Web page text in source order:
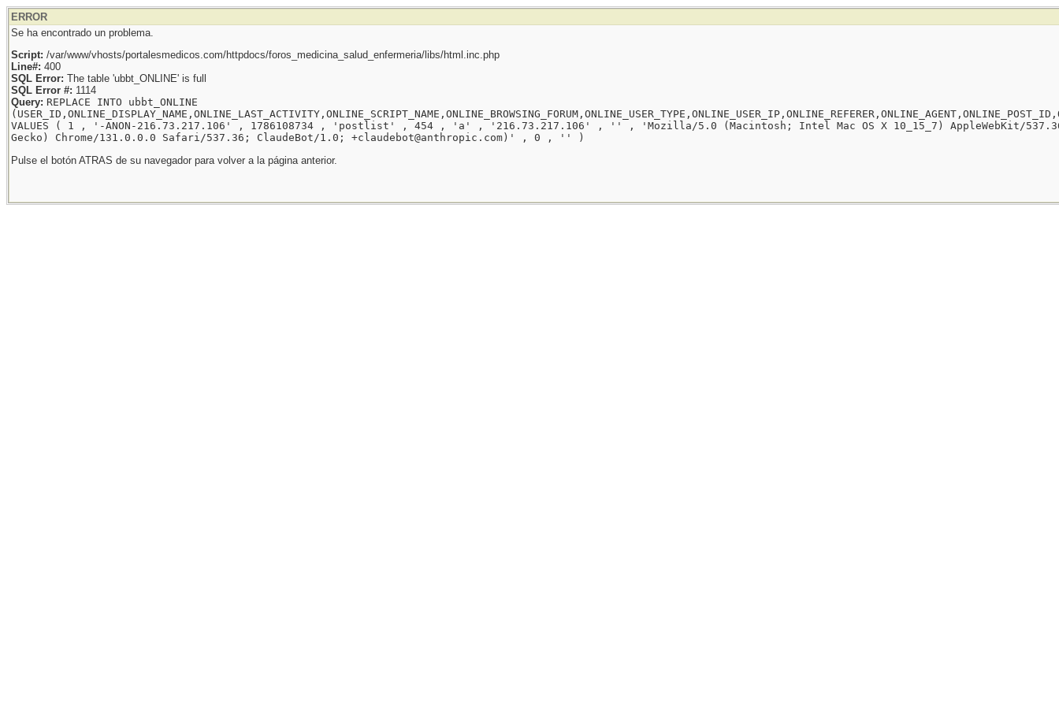
ERROR
Se ha encontrado un problema.
Script: /var/www/vhosts/portalesmedicos.com/httpdocs/foros_medicina_salud_enfermeria/libs/html.inc.php
Line#: 400
SQL Error: The table 'ubbt_ONLINE' is full
SQL Error #: 1114
Query: REPLACE INTO ubbt_ONLINE
VALUES ( 1 , '-ANON-216.73.217.106' , 1786108734 , 'postlist' , 454 , 'a' , '216.73.217.106' , '' , 'Mozilla/5.0 (Macintosh; Intel Mac OS X 10_15_7) AppleWebKit/
Gecko) Chrome/131.0.0.0 Safari/537.36; ClaudeBot/1.0; +claudebot@anthropic.com)' , 0 , '' )
Pulse el botón ATRAS de su navegador para volver a la página anterior.